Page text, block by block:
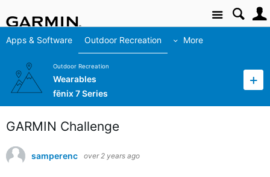
Site
Apps & Software Outdoor Recreation More
Outdoor Recreation
Wearables
fēnix 7 Series
GARMIN Challenge
samperenc over 2 years ago